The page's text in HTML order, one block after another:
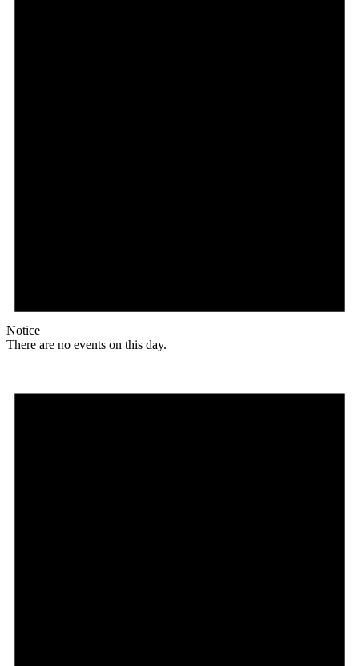
Notice
There are no events on this day.